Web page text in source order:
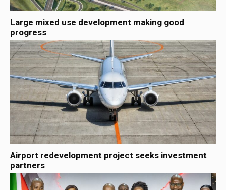
Large mixed use development making good
progress
Airport redevelopment project seeks investment
partners